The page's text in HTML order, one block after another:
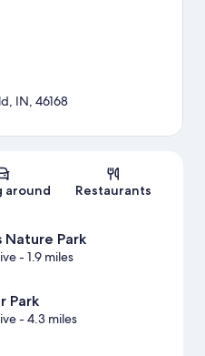
Map
IN, 46168
around Restaurants
Nature Park
- 1.9 miles
Park
- 4.3 miles